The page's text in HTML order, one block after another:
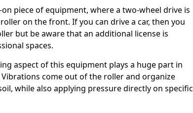
piece of equipment, where a two-wheel drive is
on the front. If you can drive a car, then you
but be aware that an additional license is
spaces.
aspect of this equipment plays a huge part in
come out of the roller and organize
while also applying pressure directly on specific